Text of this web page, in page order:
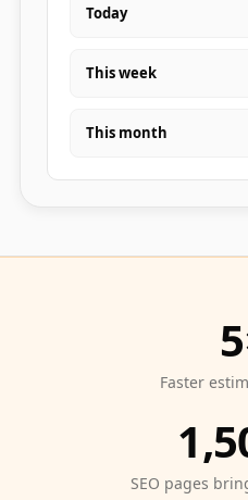
Today
This week
This month
Faster
SEO pages